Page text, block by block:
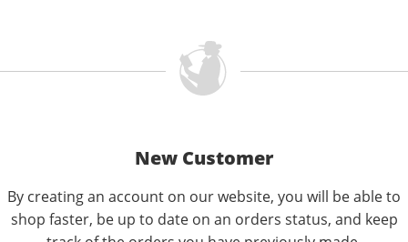
New Customer
By creating an account on our website, you will be able to
shop faster, be up to date on an orders status, and keep